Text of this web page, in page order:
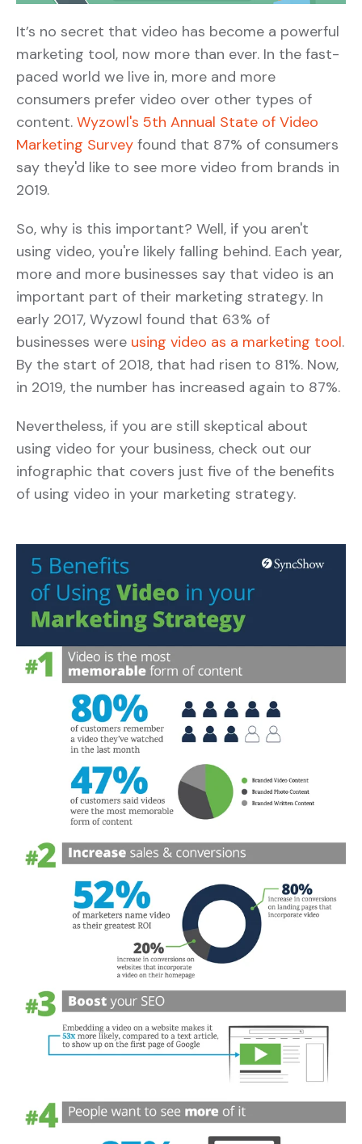
It’s no secret that video has become a powerful
marketing tool, now more than ever. In the fast-
paced world we live in, more and more
consumers prefer video over other types of
content. Wyzowl's 5th Annual State of Video
Marketing Survey found that 87% of consumers
say they'd like to see more video from brands in
2019.
So, why is this important? Well, if you aren't
using video, you're likely falling behind. Each year,
more and more businesses say that video is an
important part of their marketing strategy. In
early 2017, Wyzowl found that 63% of
businesses were using video as a marketing tool.
By the start of 2018, that had risen to 81%. Now,
in 2019, the number has increased again to 87%.
Nevertheless, if you are still skeptical about
using video for your business, check out our
infographic that covers just five of the benefits
of using video in your marketing strategy.